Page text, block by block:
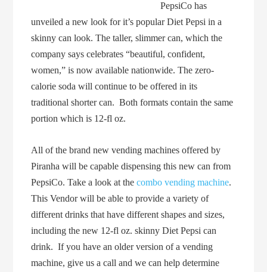
PepsiCo has
unveiled a new look for it’s popular Diet Pepsi in a
skinny can look. The taller, slimmer can, which the
company says celebrates “beautiful, confident,
women,” is now available nationwide. The zero-
calorie soda will continue to be offered in its
traditional shorter can. Both formats contain the same
portion which is 12-fl oz.
All of the brand new vending machines offered by
Piranha will be capable dispensing this new can from
PepsiCo. Take a look at thecombo vending machine.
This Vendor will be able to provide a variety of
different drinks that have different shapes and sizes,
including the new 12-fl oz. skinny Diet Pepsi can
drink. If you have an older version of a vending
machine, give us a call and we can help determine